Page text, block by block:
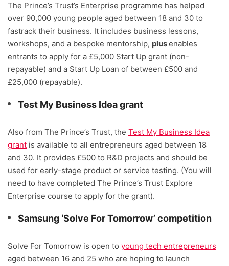
The Prince’s Trust’s Enterprise programme has helped
over 90,000 young people aged between 18 and 30 to
fastrack their business. It includes business lessons,
workshops, and a bespoke mentorship, plusenables
entrants to apply for a £5,000 Start Up grant (non-
repayable) and a Start Up Loan of between £500 and
£25,000 (repayable).
Test My Business Idea grant
Also from The Prince’s Trust, the Test My Business Idea
grant is available to all entrepreneurs aged between 18
and 30. It provides £500 to R&D projects and should be
used for early-stage product or service testing. (You will
need to have completed The Prince’s Trust Explore
Enterprise course to apply for the grant).
Samsung ‘Solve For Tomorrow’ competition
Solve For Tomorrow is open to young tech entrepreneurs
aged between 16 and 25 who are hoping to launch